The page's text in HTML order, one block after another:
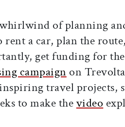
of planning
rent a car, plan the
get funding for
campaign on
travel projects,
to make thevideo